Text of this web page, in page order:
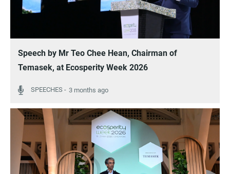
Speech by Mr Teo Chee Hean, Chairman of
Temasek, at Ecosperity Week 2026
3 months ago